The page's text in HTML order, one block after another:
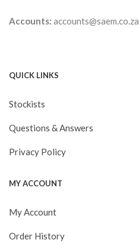
Accounts: accounts@saem.co.za
QUICK LINKS
Stockists
Questions & Answers
Privacy Policy
MY ACCOUNT
My Account
Order History